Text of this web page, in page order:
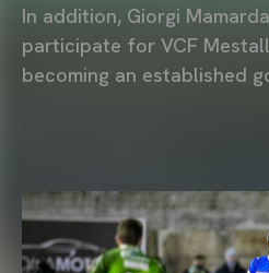
In addition, Giorgi
participate for VCF
becoming an established